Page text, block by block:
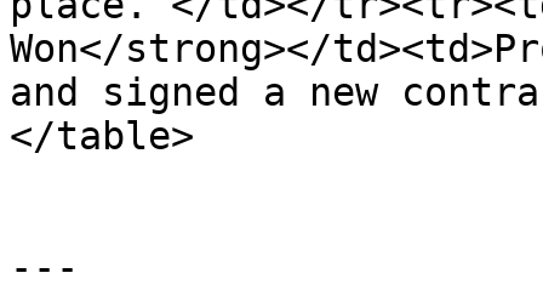
Won</strong></
and signed a new
</table>
---